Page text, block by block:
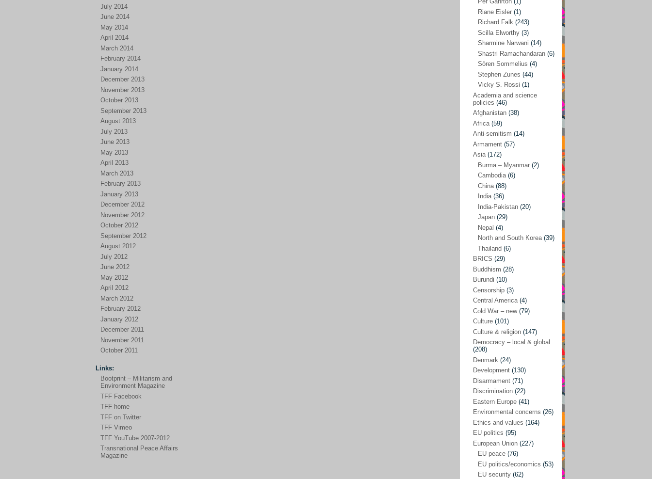
July 2014
June 2014
May 2014
April 2014
March 2014
February 2014
January 2014
December 2013
November 2013
October 2013
September 2013
August 2013
July 2013
June 2013
May 2013
April 2013
March 2013
February 2013
January 2013
December 2012
November 2012
October 2012
September 2012
August 2012
July 2012
June 2012
May 2012
April 2012
March 2012
February 2012
January 2012
December 2011
November 2011
October 2011
Links:
Bootprint – Militarism and
Environment Magazine
TFF Facebook
TFF home
TFF on Twitter
TFF Vimeo
TFF YouTube 2007-2012
Transnational Peace Affairs
Magazine
(308)
Kamran Mofid (5)
Mairead Maguire(7)
Mariam Abuhaideri(3)
Martin Smedjeback(2)
Michel Chossudovsky(2)
Miko Peled (4)
Mira Fey(3)
Ola Friholt(8)
Per Gahrton(1)
Riane Eisler(1)
(243)
Scilla Elworthy(3)
Sharmine Narwani(14)
Shastri Ramachandaran
Sören Sommelius(4)
(44)
Vicky S. Rossi (1)
Academia and science policies
Afghanistan (38)
Africa (59)
Anti-semitism (14)
Armament(57)
Asia (172)
Burma – Myanmar (2)
Cambodia(6)
China (88)
India(36)
Japan(29)
Nepal(4)
North and South Korea(39)
Riane Eisler (1)
Richard Falk (243)
Scilla Elworthy (3)
Sharmine Narwani (14)
Shastri Ramachandaran (6)
Sören Sommelius (4)
Stephen Zunes (44)
Vicky S. Rossi (1)
Academia and science
policies (46)
Afghanistan (38)
Africa (59)
Anti-semitism (14)
Armament (57)
Asia(172)
Burma – Myanmar (2)
Cambodia(6)
China (88)
India(36)
India-Pakistan (20)
Japan (29)
Nepal (4)
North and South Korea(39)
Thailand (6)
BRICS (29)
Buddhism (28)
Burundi (10)
Censorship (3)
Central America(4)
Cold War – new(79)
Culture (101)
Culture & religion (147)
Democracy – local & global
(208)
Denmark (24)
Development (130)
Disarmament (71)
Discrimination (22)
Eastern Europe (41)
Environmental concerns (26)
Ethics and values (164)
EU politics (95)
European Union (227)
EU peace (76)
EU politics/economics (53)
EU security (62)